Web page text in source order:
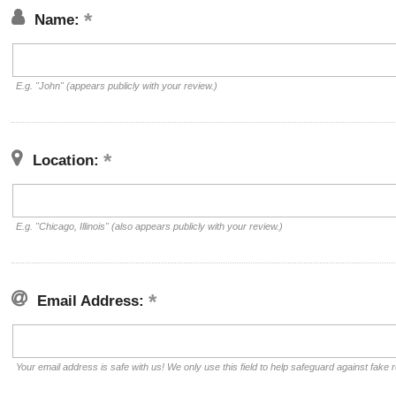
Name:
E.g. "John" (appears publicly with your review.)
Location:
E.g. "Chicago, Illinois" (also appears publicly with your review.)
Email Address:
Your email address is safe with us! We only use this field to help safeguard against fake